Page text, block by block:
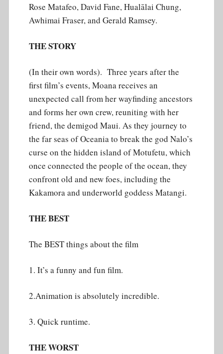
Rose Matafeo, David Fane, Hualālai Chung,
Awhimai Fraser, and Gerald Ramsey.
THE STORY
(In their own words). Three years after the
first film’s events, Moana receives an
unexpected call from her wayfinding ancestors
and forms her own crew, reuniting with her
friend, the demigod Maui. As they journey to
the far seas of Oceania to break the god Nalo’s
curse on the hidden island of Motufetu, which
once connected the people of the ocean, they
confront old and new foes, including the
Kakamora and underworld goddess Matangi.
THE BEST
The BEST things about the film
1. It’s a funny and fun film.
2.Animation is absolutely incredible.
3. Quick runtime.
THE WORST